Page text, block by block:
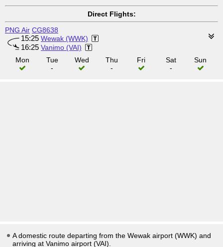
Direct Flights:
PNG Air CG8638
15:25 Wewak (WWK)
16:25 Vanimo (VAI)
Mon
Tue
-
Wed
Thu
-
Fri
Sat
-
Sun
A domestic route departing from the Wewak airport (WWK) and
arriving at Vanimo airport (VAI).